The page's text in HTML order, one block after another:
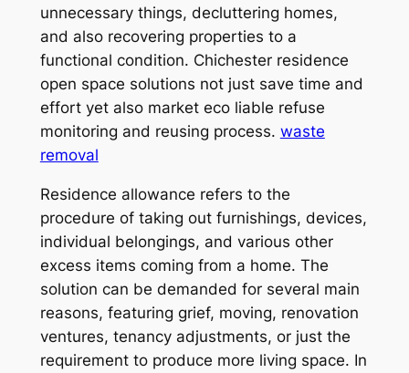
unnecessary things, decluttering homes,
and also recovering properties to a
functional condition. Chichester residence
open space solutions not just save time and
effort yet also market eco liable refuse
monitoring and reusing process. waste
removal
Residence allowance refers to the
procedure of taking out furnishings, devices,
individual belongings, and various other
excess items coming from a home. The
solution can be demanded for several main
reasons, featuring grief, moving, renovation
ventures, tenancy adjustments, or just the
requirement to produce more living space. In